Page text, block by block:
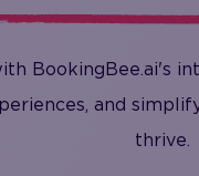
BookingBee.ai's
and
thrive.